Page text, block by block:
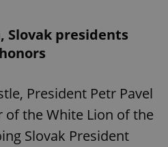
Slovak presidents
President Petr Pavel
the White Lion of the
Slovak President